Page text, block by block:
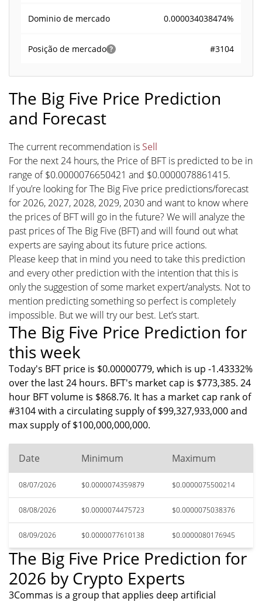
Dominio de mercado 0.000034038474%
Posição de mercado #3104
The Big Five Price Prediction
and Forecast
The current recommendation is Sell
For the next 24 hours, the Price of BFT is predicted to be in
range of $0.0000076650421 and $0.0000078861415.
If you’re looking for The Big Five price predictions/forecast
for 2026, 2027, 2028, 2029, 2030 and want to know where
the prices of BFT will go in the future? We will analyze the
past prices of The Big Five (BFT) and will found out what
experts are saying about its future price actions.
Please keep that in mind you need to take this prediction
and every other prediction with the intention that this is
only the suggestion of some market expert/analysts. Not to
mention predicting something so perfect is completely
impossible. But we will try our best. Let’s start.
The Big Five Price Prediction for
this week
Today's BFT price is $0.00000779, which is up -1.43332%
over the last 24 hours. BFT's market cap is $773,385. 24
hour BFT volume is $868.76. It has a market cap rank of
#3104 with a circulating supply of $99,327,933,000 and
max supply of $100,000,000,000.
Date Minimum Maximum
08/07/2026 $0.0000074359879 $0.0000075500214
08/08/2026 $0.0000074475723 $0.0000075038376
08/09/2026 $0.0000077610138 $0.0000080176945
The Big Five Price Prediction for
2026 by Crypto Experts
3Commas is a group that applies deep artificial